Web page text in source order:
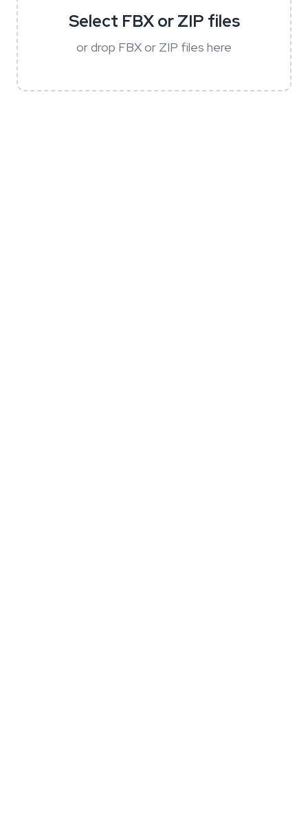
Select FBX or ZIP files
or drop FBX or ZIP files here